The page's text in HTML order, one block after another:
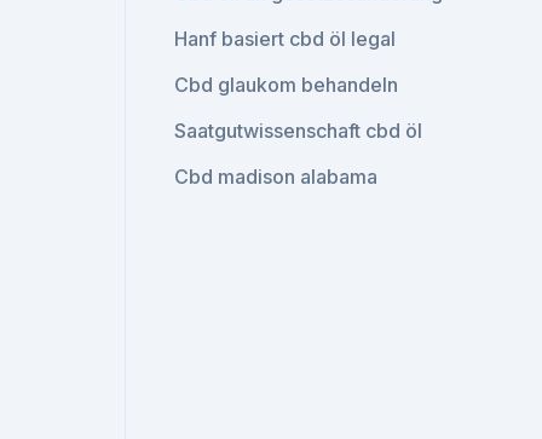
Hanf basiert cbd öl legal
Cbd glaukom behandeln
Saatgutwissenschaft cbd öl
Cbd madison alabama